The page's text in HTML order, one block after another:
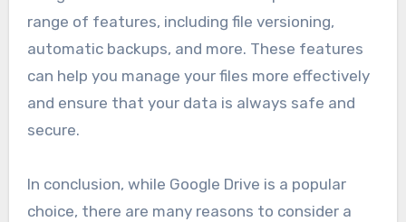
range of features, including file versioning,
automatic backups, and more. These features
can help you manage your files more effectively
and ensure that your data is always safe and
secure.
In conclusion, while Google Drive is a popular
choice, there are many reasons to consider a